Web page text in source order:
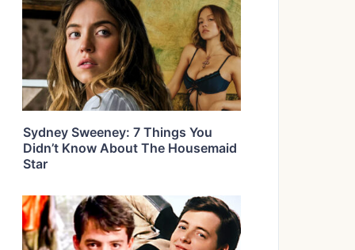
Sydney Sweeney: 7 Things You
Didn’t Know About The Housemaid
Star